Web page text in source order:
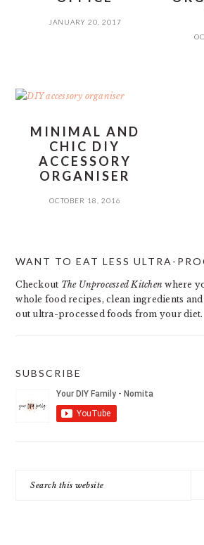
JANUARY 20, 2017
MINIMAL AND
CHIC DIY
ACCESSORY
ORGANISER
OCTOBER 18, 2016
SIDEBAR
WANT TO EAT LESS ULTRA-
Checkout The Unprocessed Kitchen where
whole food recipes, clean ingredients
out ultra-processed foods from your diet.
SUBSCRIBE
this